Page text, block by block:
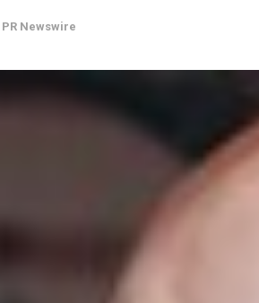
PR Newswire